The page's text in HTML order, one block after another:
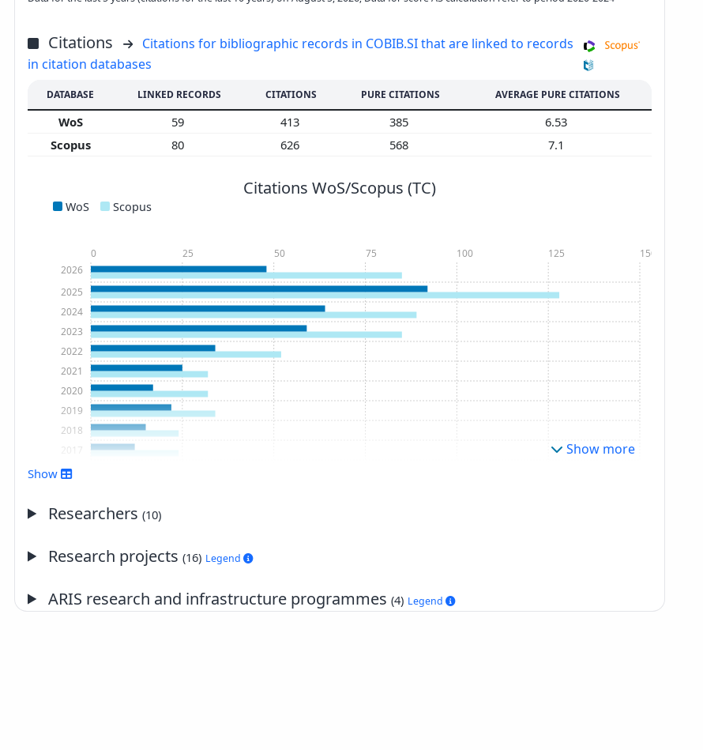
Citations
Citations for bibliographic records in COBIB.SI that are linked to records
in citation databases
DATABASE LINKED RECORDS CITATIONS PURE CITATIONS AVERAGE PURE CITATIONS
WoS 59 413 385
6.53
Scopus
80 626 568 7.1
Citations WoS/Scopus (TC)
WoS Scopus
2007
2014
2016
2017
2018
2019
2020
2021
2022
2023
2024
2025
2026
0 25 50 75 100 125 150
Show more
Show
Researchers(10)
Research projects(16) Legend
ARIS research and infrastructure programmes(4) Legend